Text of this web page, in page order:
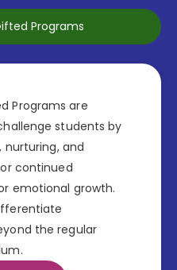
Programs
Programs are
students by
nurturing, and
continued
emotional growth.
the regular